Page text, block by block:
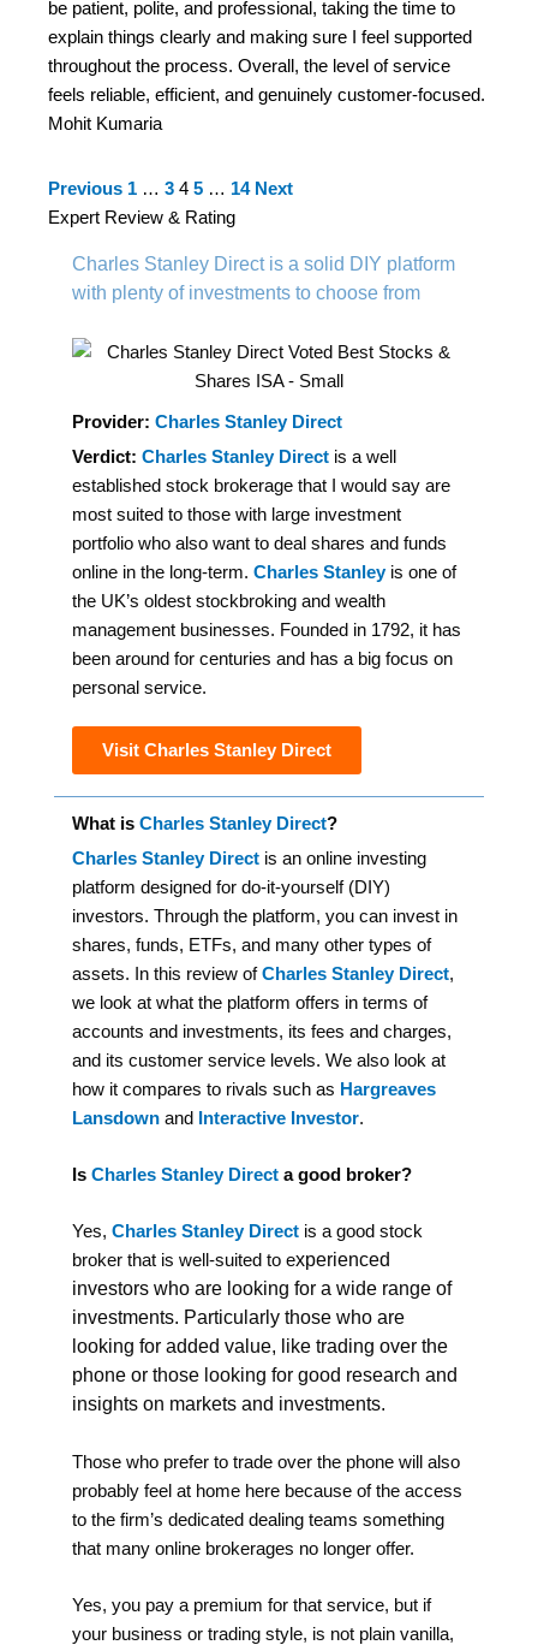
be patient, polite, and professional, taking the time to
explain things clearly and making sure I feel supported
throughout the process. Overall, the level of service
feels reliable, efficient, and genuinely customer‑focused.
Mohit Kumaria
Site
Reviews
Previous Page
1 … Page
3 Page
4 Page
5 … Page
14 Next
Expert Review & Rating
Charles Stanley Direct is a solid DIY platform
with plenty of investments to choose from
Provider: Charles Stanley Direct
Verdict: Charles Stanley Direct is a well
established stock brokerage that I would say are
most suited to those with large investment
portfolio who also want to deal shares and funds
online in the long-term. Charles Stanleyis one of
the UK’s oldest stockbroking and wealth
management businesses. Founded in 1792, it has
been around for centuries and has a big focus on
personal service.
Visit Charles Stanley Direct
What is Charles Stanley Direct?
Charles Stanley Direct is an online investing
platform designed for do-it-yourself (DIY)
investors. Through the platform, you can invest in
shares, funds, ETFs, and many other types of
assets. In this review ofCharles Stanley Direct,
we look at what the platform offers in terms of
accounts and investments, its fees and charges,
and its customer service levels. We also look at
how it compares to rivals such as Hargreaves
Lansdown and Interactive Investor.
Is Charles Stanley Direct a good broker?
Yes, Charles Stanley Direct is a good stock
broker that is well-suited to experienced
investors who are looking for a wide range of
investments. Particularly those who are
looking for added value, like trading over the
phone or those looking for good research and
insights on markets and investments.
Those who prefer to trade over the phone will also
probably feel at home here because of the access
to the firm’s dedicated dealing teams something
that many online brokerages no longer offer.
Yes, you pay a premium for that service, but if
your business or trading style, is not plain vanilla,